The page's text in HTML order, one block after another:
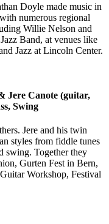
Doyle made music in
numerous regional
Willie Nelson and
Band, at venues like
Jazz at Lincoln Center.
Jere Canote (guitar,
Swing
Jere and his twin
styles from fiddle tunes
swing. Together they
Gurten Fest in Bern,
Workshop, Festival